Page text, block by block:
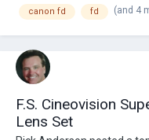
canon fd fd (and 4
F.S. Cineovision
Lens Set